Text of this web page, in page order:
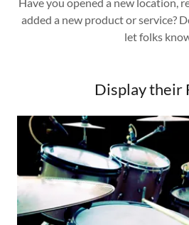
added a new product or service?
let folks
Display their